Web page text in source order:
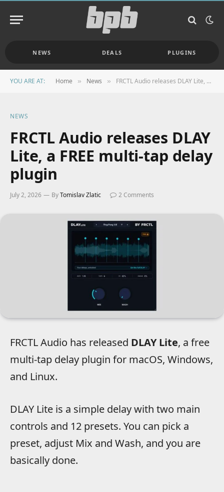
NEWS DEALS PLUGINS
YOU ARE AT: Home » News » FRCTL Audio releases DLAY Lite, a FREE multi-tap delay plugin
NEWS
FRCTL Audio releases DLAY
Lite, a FREE multi-tap delay
plugin
July 2, 2026 ByTomislav Zlatic 2 Comments
FRCTL Audio has released DLAY Lite, a free
multi-tap delay plugin for macOS, Windows,
and Linux.
DLAY Lite is a simple delay with two main
controls and 12 presets. You can pick a
preset, adjust Mix and Wash, and you are
basically done.